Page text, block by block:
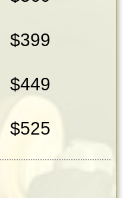
$399
$449
$525